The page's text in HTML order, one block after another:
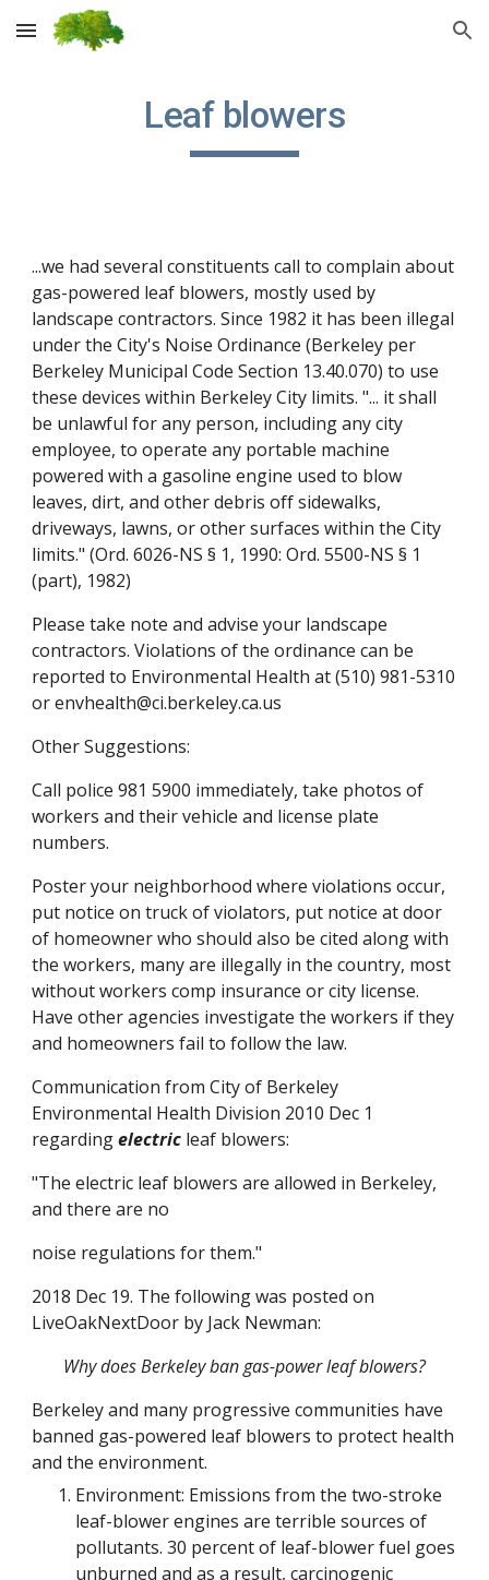
Skip to main content Skip to navigation
Leaf blowers
...we had several constituents call to complain about
gas-powered leaf blowers, mostly used by
landscape contractors. Since 1982 it has been illegal
under the City's Noise Ordinance (Berkeley per
Berkeley Municipal Code Section 13.40.070) to use
these devices within Berkeley City limits. "... it shall
be unlawful for any person, including any city
employee, to operate any portable machine
powered with a gasoline engine used to blow
leaves, dirt, and other debris off sidewalks,
driveways, lawns, or other surfaces within the City
limits." (Ord. 6026-NS § 1, 1990: Ord. 5500-NS § 1
(part), 1982)
Please take note and advise your landscape
contractors. Violations of the ordinance can be
reported to Environmental Health at (510) 981-5310
or envhealth@ci.berkeley.ca.us
Other Suggestions:
Call police 981 5900 immediately, take photos of
workers and their vehicle and license plate
numbers.
Poster your neighborhood where violations occur,
put notice on truck of violators, put notice at door
of homeowner who should also be cited along with
the workers, many are illegally in the country, most
without workers comp insurance or city license.
Have other agencies investigate the workers if they
and homeowners fail to follow the law.
Communication from City of Berkeley
Environmental Health Division 2010 Dec 1
regarding electric leaf blowers:
"The electric leaf blowers are allowed in Berkeley,
and there are no
noise regulations for them."
2018 Dec 19. The following was posted on
LiveOakNextDoor by Jack Newman:
Why does Berkeley ban gas-power leaf blowers?
Berkeley and many progressive communities have
banned gas-powered leaf blowers to protect health
and the environment.
Environment: Emissions from the two-stroke
leaf-blower engines are terrible sources of
pollutants. 30 percent of leaf-blower fuel goes
unburned and as a result, carcinogenic